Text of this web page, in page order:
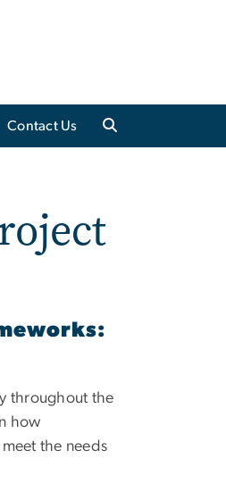
Contact Us
throughout the
how
the needs